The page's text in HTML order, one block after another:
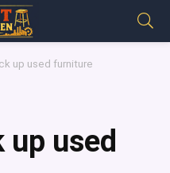
up used furniture
used